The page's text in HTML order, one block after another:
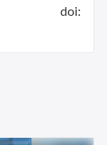
doi: